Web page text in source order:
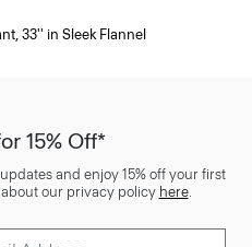
33'' in Sleek Flannel
15% Off*
and enjoy 15% off your first
our privacy policy here.